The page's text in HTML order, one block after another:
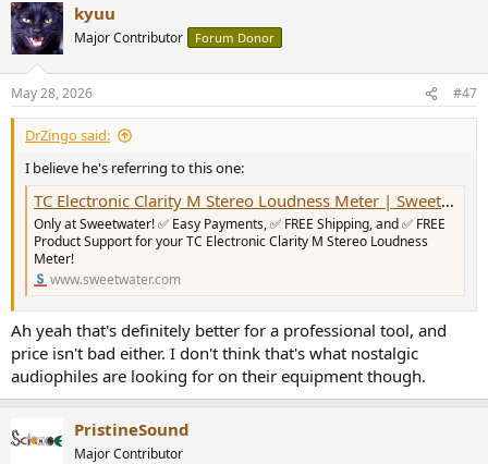
kyuu
Major Contributor Forum Donor
May 28, 2026 #47
DrZingo said:
I believe he's referring to this one:
TC Electronic Clarity M Stereo Loudness Meter | Sweetwater
Only at Sweetwater! ✅ Easy Payments, ✅ FREE Shipping, and ✅ FREE
Product Support for your TC Electronic Clarity M Stereo Loudness
Meter!
www.sweetwater.com
Ah yeah that's definitely better for a professional tool, and
price isn't bad either. I don't think that's what nostalgic
audiophiles are looking for on their equipment though.
PristineSound
Major Contributor